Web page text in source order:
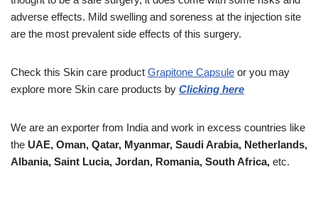
adverse effects. Mild swelling and soreness at the injection site
are the most prevalent side effects of this surgery.
Check this Skin care product Grapitone Capsule or you may
explore more Skin care products by Clicking here
We are an exporter from India and work in excess countries like
the UAE, Oman, Qatar, Myanmar, Saudi Arabia, Netherlands,
Albania, Saint Lucia, Jordan, Romania, South Africa, etc.